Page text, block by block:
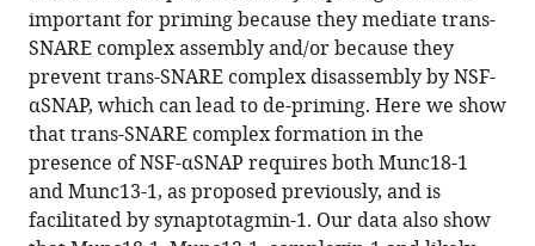
services)
from
this
article
in
formats
compatible
with
various
reference
Stepien
Yun-
Zu
Pan
Junjie
Xu
Josep
Rizo
important for priming because they mediate trans-
SNARE complex assembly and/or because they
prevent trans-SNARE complex disassembly by NSF-
αSNAP, which can lead to de-priming. Here we show
that trans-SNARE complex formation in the
presence of NSF-αSNAP requires both Munc18-1
and Munc13-1, as proposed previously, and is
facilitated by synaptotagmin-1. Our data also show